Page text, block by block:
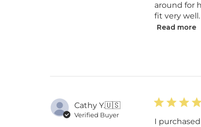
around for
fit very
Read more
Cathy Y.🇺🇸
Verified Buyer
I